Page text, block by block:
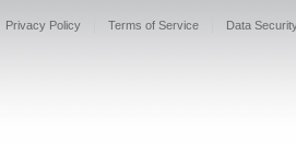
Privacy Policy Terms of Service Data